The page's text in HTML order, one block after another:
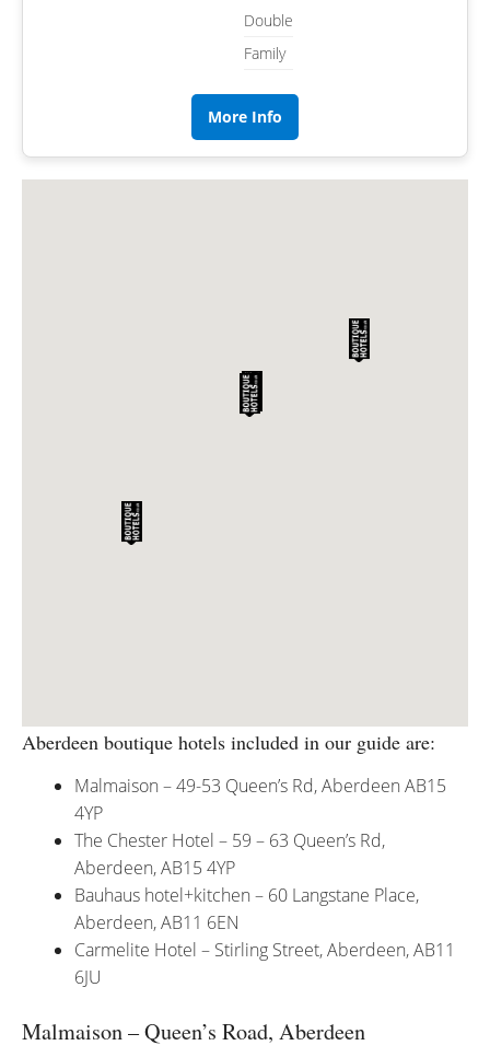
Double
Family
More Info
Aberdeen boutique hotels included in our guide are:
Malmaison – 49-53 Queen’s Rd, Aberdeen AB15
4YP
The Chester Hotel – 59 – 63 Queen’s Rd,
Aberdeen, AB15 4YP
Bauhaus hotel+kitchen – 60 Langstane Place,
Aberdeen, AB11 6EN
Carmelite Hotel – Stirling Street, Aberdeen, AB11
6JU
Malmaison – Queen’s Road, Aberdeen